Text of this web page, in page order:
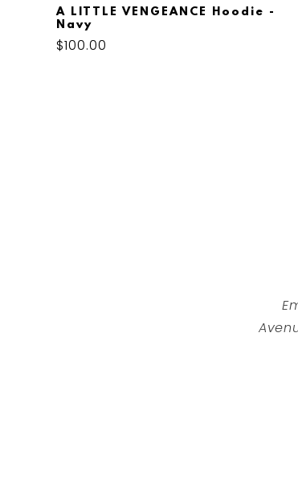
A LITTLE VENGEANCE Hoodie -
Navy
Regular
$100.00